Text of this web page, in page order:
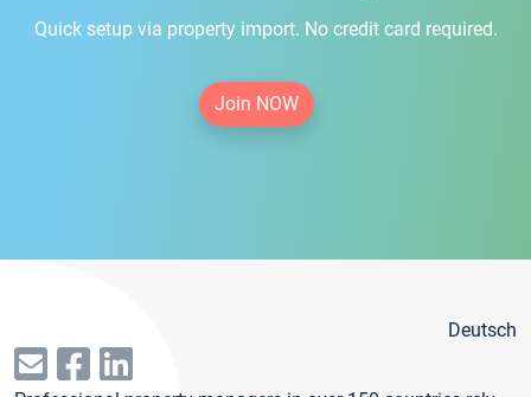
Quick setup via property import. No credit card required.
Join NOW
Deutsch